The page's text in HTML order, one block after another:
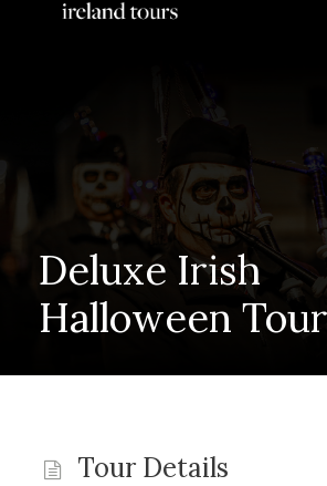
Deluxe Irish
Halloween Tour
Tour Details